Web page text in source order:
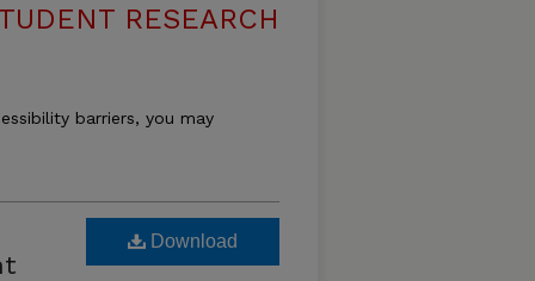
RESEARCH
barriers, you may
Download